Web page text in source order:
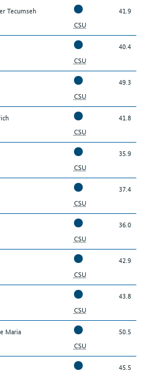
Tecumseh
CSU
41.9
CSU
40.4
CSU
49.3
CSU
41.8
CSU
35.9
CSU
37.4
CSU
36.0
CSU
42.9
CSU
43.8
Maria
CSU
50.5
45.5